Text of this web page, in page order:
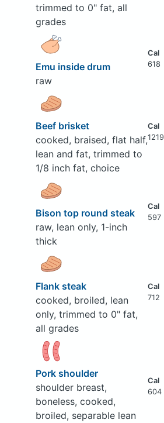
trimmed to 0" fat, all
grades
Emu inside drum
raw
618
Beef brisket
cooked, braised, flat half,
lean and fat, trimmed to
1/8 inch fat, choice
1219
Bison top round steak
raw, lean only, 1-inch
thick
597
Flank steak
cooked, broiled, lean
only, trimmed to 0" fat,
all grades
712
Pork shoulder
shoulder breast,
boneless, cooked,
broiled, separable lean
604